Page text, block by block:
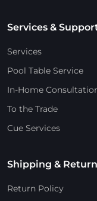
Services &
Services
Pool Table Service
In-Home
To the Trade
Cue Services
Shipping &
Return Policy